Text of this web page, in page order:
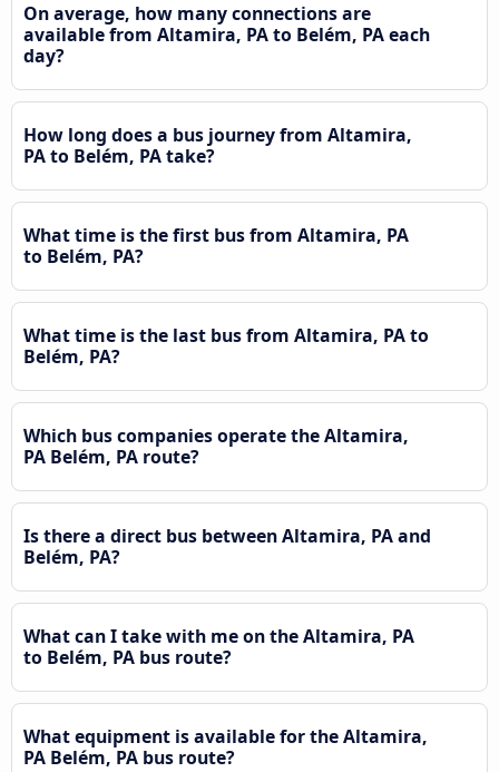
On average, how many connections are
available from Altamira, PA to Belém, PA each
day?
How long does a bus journey from Altamira,
PA to Belém, PA take?
What time is the first bus from Altamira, PA
to Belém, PA?
What time is the last bus from Altamira, PA to
Belém, PA?
Which bus companies operate the Altamira,
PA Belém, PA route?
Is there a direct bus between Altamira, PA and
Belém, PA?
What can I take with me on the Altamira, PA
to Belém, PA bus route?
What equipment is available for the Altamira,
PA Belém, PA bus route?